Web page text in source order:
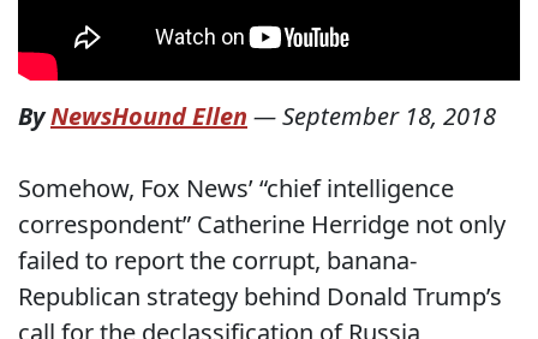
ByNewsHound Ellen —September 18, 2018
Somehow, Fox News’ “chief intelligence
correspondent” Catherine Herridge not only
failed to report the corrupt, banana-
Republican strategy behind Donald Trump’s